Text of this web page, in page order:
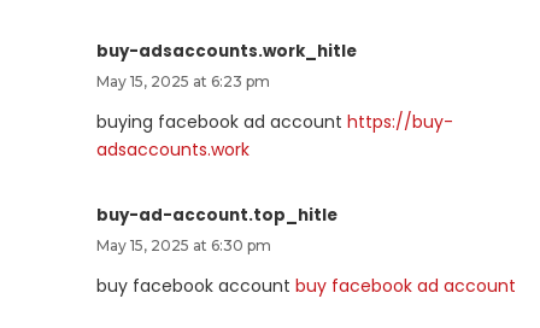
buy-adsaccounts.work_hitle
May 15, 2025 at 6:23 pm
buying facebook ad account https://buy-
adsaccounts.work
buy-ad-account.top_hitle
May 15, 2025 at 6:30 pm
buy facebook account buy facebook ad account